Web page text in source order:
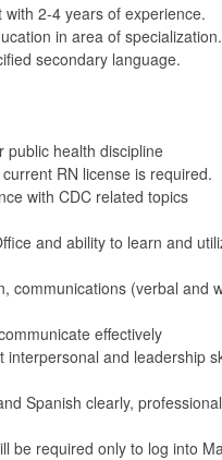
2-4 years of experience.
in area of specialization.
secondary language.
public health discipline
RN license is required.
with CDC related topics
and ability to learn and
communications (verbal and
effectively
and leadership
Spanish clearly,
be required only to log into